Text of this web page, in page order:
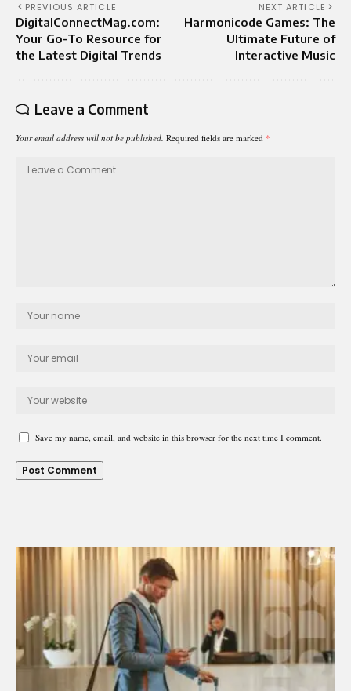
PREVIOUS ARTICLE
DigitalConnectMag.com:
Your Go-To Resource for
the Latest Digital Trends
NEXT ARTICLE
Harmonicode Games: The
Ultimate Future of
Interactive Music
Leave a Comment
Your email address will not be published. Required fields are marked *
Save my name, email, and website in this browser for the next time I comment.